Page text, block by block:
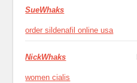
SueWhaks
order sildenafil online usa
NickWhaks
women cialis